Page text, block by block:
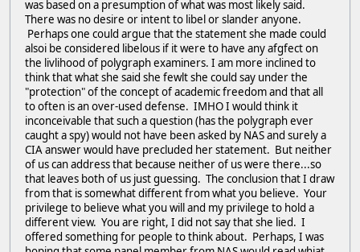
was based on a presumption of what was most likely said.
There was no desire or intent to libel or slander anyone.
Perhaps one could argue that the statement she made could
alsoi be considered libelous if it were to have any afgfect on
the livlihood of polygraph examiners. I am more inclined to
think that what she said she fewlt she could say under the
"protection" of the concept of academic freedom and that all
to often is an over-used defense. IMHO I would think it
inconceivable that such a question (has the polygraph ever
caught a spy) would not have been asked by NAS and surely a
CIA answer would have precluded her statement. But neither
of us can address that because neither of us were there...so
that leaves both of us just guessing. The conclusion that I draw
from that is somewhat different from what you believe. Your
privilege to believe what you will and my privilege to hold a
different view. You are right, I did not say that she lied. I
offered something for people to think about. Perhaps, I was